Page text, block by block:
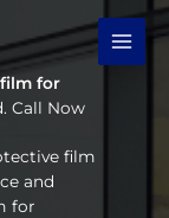
for
Call Now
film
and
for